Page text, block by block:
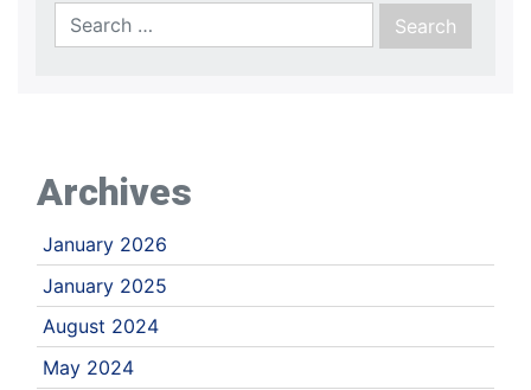
Archives
January 2026
January 2025
August 2024
May 2024